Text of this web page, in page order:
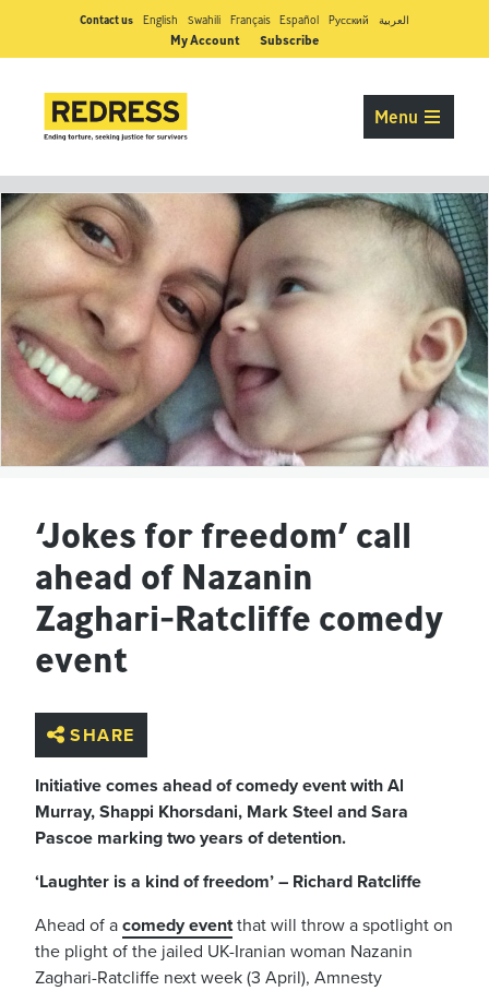
Contact us English Swahili Français Español Pусский العربية
My Account Subscribe
Menu
‘Jokes for freedom’ call
ahead of Nazanin
Zaghari-Ratcliffe comedy
event
SHARE
Initiative comes ahead of comedy event with Al
Murray, Shappi Khorsdani, Mark Steel and Sara
Pascoe marking two years of detention.
‘Laughter is a kind of freedom’ – Richard Ratcliffe
Ahead of a comedy eventthat will throw a spotlight on
the plight of the jailed UK-Iranian woman Nazanin
Zaghari-Ratcliffe next week (3 April), Amnesty